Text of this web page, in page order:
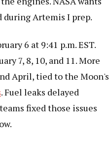
Artemis I prep.
6 at 9:41 p.m. EST.
7, 8, 10, and 11. More
April, tied to the Moon's
. Fuel leaks delayed
fixed those issues